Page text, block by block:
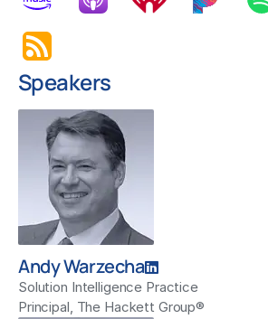
Speakers
Andy Warzecha
Solution Intelligence Practice
Principal, The Hackett Group®